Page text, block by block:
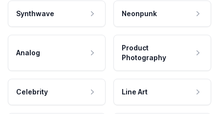
Synthwave Neonpunk
Analog
Product
Photography
Celebrity Line Art